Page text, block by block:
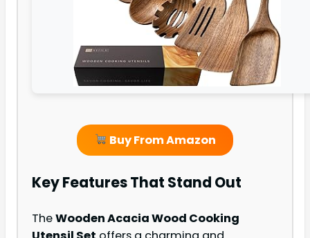
Buy From Amazon
Key Features That Stand Out
TheWooden Acacia Wood Cooking